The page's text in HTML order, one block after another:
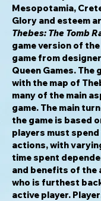
Mesopotamia,
Glory and esteem
Thebes: The Tomb
game version of the
game from
Queen Games. The
with the map of
many of the main
game. The main
the game is based
players must
actions, with
time spent
and benefits of the
who is furthest
active player.